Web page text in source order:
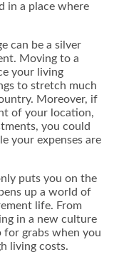
in a place where
can be a silver
Moving to a
your living
to stretch much
Moreover, if
of your location,
you could
your expenses are
puts you on the
up a world of
life. From
in a new culture
for grabs when you
living costs.